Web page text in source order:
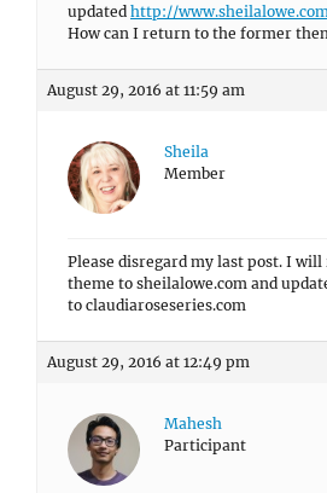
updated http://
How can I return to the former
August 29, 2016 at 11:59 am
Sheila
Member
Please disregard my last post. I
theme to sheilalowe.com and
to claudiaroseseries.com
August 29, 2016 at 12:49 pm
Mahesh
Participant